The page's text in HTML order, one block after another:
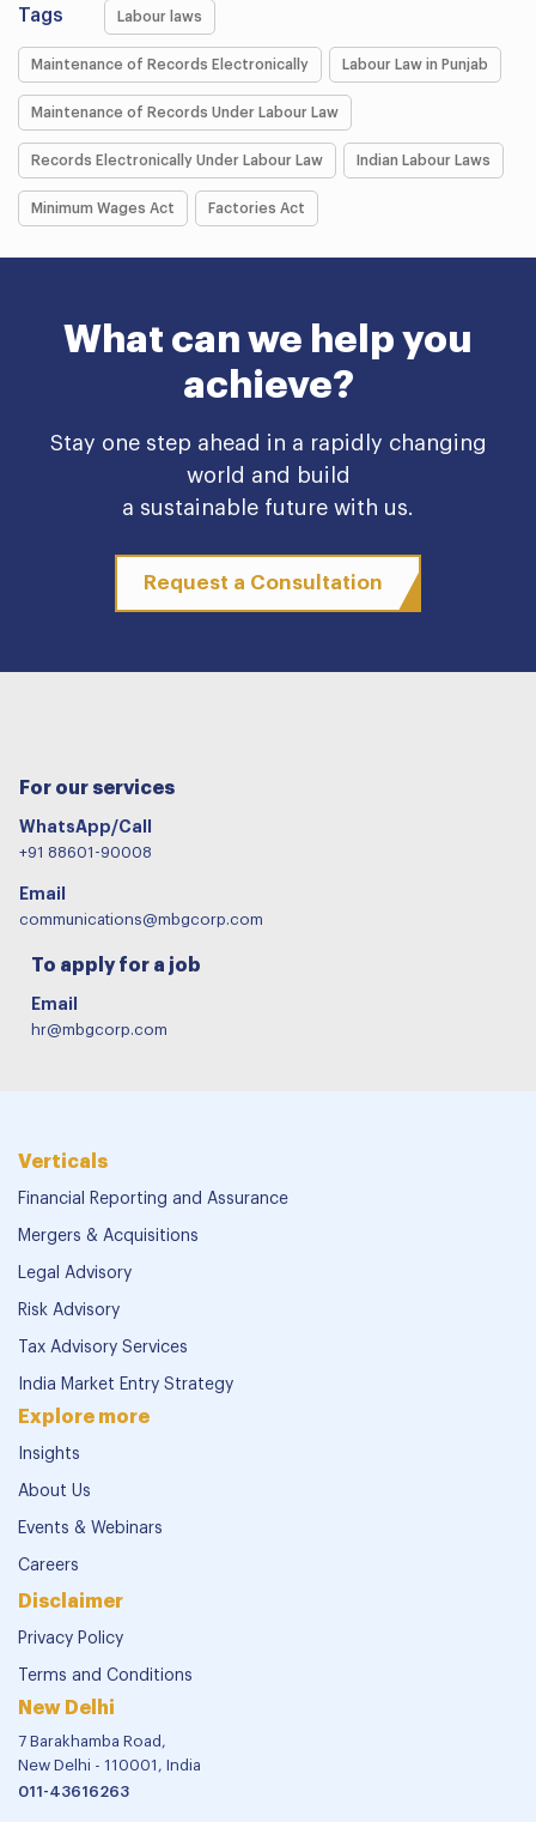
Tags Labour laws
Maintenance of Records Electronically Labour Law in Punjab
Maintenance of Records Under Labour Law
Records Electronically Under Labour Law Indian Labour Laws
Minimum Wages Act Factories Act
What can we help you
achieve?
Stay one step ahead in a rapidly changing
world and build
a sustainable future with us.
Request a Consultation
For our services
WhatsApp/Call
+91 88601-90008
Email
communications@mbgcorp.com
To apply for a job
Email
hr@mbgcorp.com
Verticals
Financial Reporting and Assurance
Mergers & Acquisitions
Legal Advisory
Risk Advisory
Tax Advisory Services
India Market Entry Strategy
Explore more
Insights
About Us
Events & Webinars
Careers
Disclaimer
Privacy Policy
Terms and Conditions
New Delhi
7 Barakhamba Road,
New Delhi - 110001, India
011-43616263